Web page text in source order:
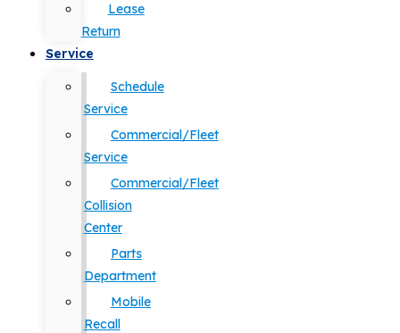
Lease
Return
Service
Schedule
Service
Commercial/Fleet
Service
Commercial/Fleet
Collision
Center
Parts
Department
Mobile
Recall